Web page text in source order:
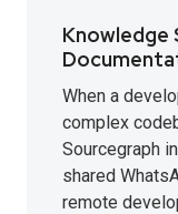
Knowledge
When a
complex
Sourcegraph
shared
remote